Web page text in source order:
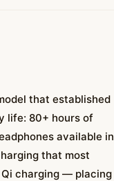
that established
life: 80+ hours of
available in
that most
charging — placing